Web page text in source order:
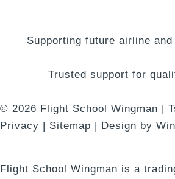
Supporting future airline
Trusted support for
© 2026 Flight School Wingman
Privacy
Sitemap Design by
Flight School Wingman is a